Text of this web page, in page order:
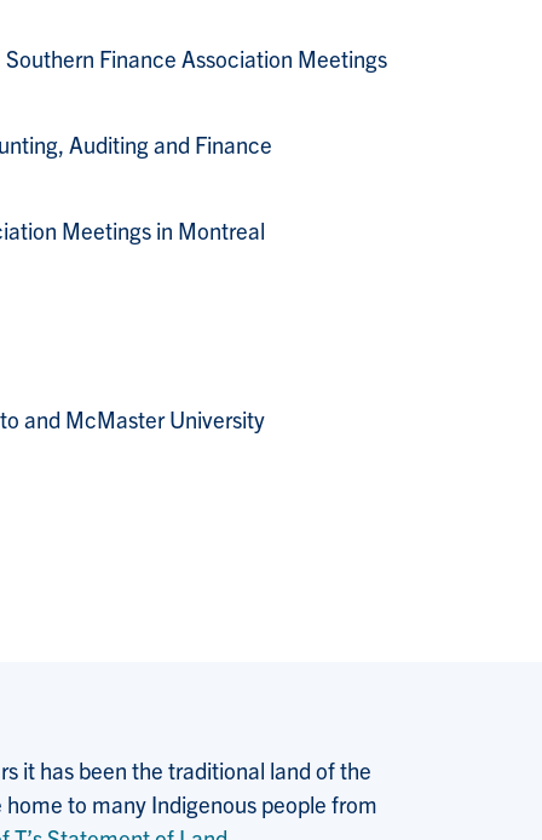
Finance Association Meetings
Auditing and Finance
Meetings in Montreal
McMaster University
it has been the traditional land of the
to many Indigenous people from